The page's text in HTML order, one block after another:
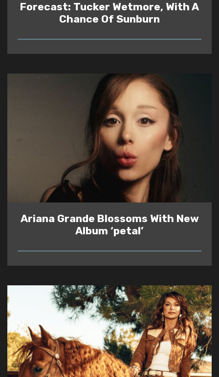
Forecast: Tucker Wetmore, With A
Chance Of Sunburn
READ
Ariana Grande Blossoms With New
Album ‘petal’
READ